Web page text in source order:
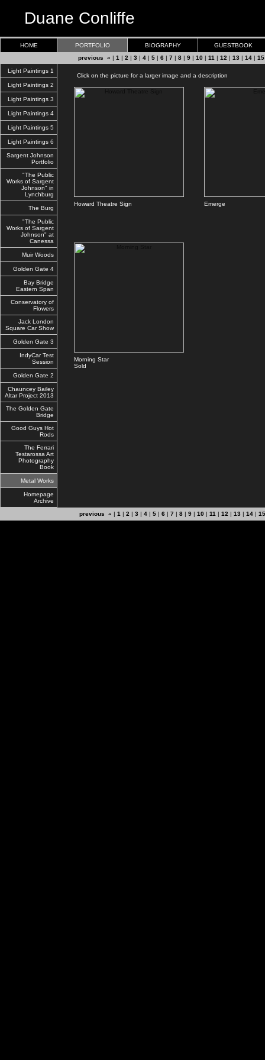
Duane Conliffe
HOME PORTFOLIO BIOGRAPHY
GUESTBOOK
previous « | 1 | 2 | 3 | 4 | 5 | 6 | 7 | 8 | 9 | 10 | 11 | 12 | 13 | 14 | 15
Light Paintings 1
Light Paintings 2
Light Paintings 3
Light Paintings 4
Light Paintings 5
Light Paintings 6
Sargent Johnson
Portfolio
"The Public
Works of Sargent
Johnson" in
Lynchburg
The Burg
"The Public
Works of Sargent
Johnson" at
Canessa
Muir Woods
Golden Gate 4
Bay Bridge
Eastern Span
Conservatory of
Flowers
Jack London
Square Car Show
Golden Gate 3
IndyCar Test
Session
Golden Gate 2
Chauncey Bailey
Altar Project 2013
The Golden Gate
Bridge
Good Guys Hot
Rods
The Ferrari
Testarossa Art
Photography
Book
Metal Works
Homepage
Archive
Click on the picture for a larger image and a description
Howard Theatre Sign Emerge
Morning Star
Sold
previous « | 1 | 2 | 3 | 4| 5| 6| 7| 8| 9| 10| 11 | 12 | 13 | 14| 15